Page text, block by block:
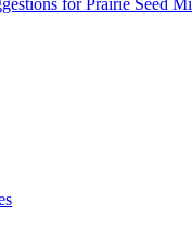
for Prairie Seed